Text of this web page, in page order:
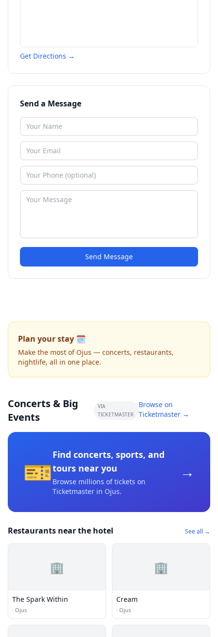
Get Directions →
Send a Message
Send Message
Plan your stay 🗓️
Make the most of Ojus — concerts, restaurants,
nightlife, all in one place.
Concerts & Big
Events
VIA
TICKETMASTER
Browse on
Ticketmaster →
🎫
Find concerts, sports, and
tours near you
Browse millions of tickets on
Ticketmaster in Ojus.
→
Restaurants near the hotel See all →
🏢
The Spark Within
· Ojus
🏢
Cream
· Ojus